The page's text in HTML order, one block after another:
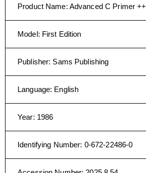
Product Name: Advanced C Primer ++
Model: First Edition
Publisher: Sams Publishing
Language: English
Year: 1986
Identifying Number: 0-672-22486-0